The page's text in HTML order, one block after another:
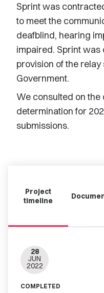
Sprint was
to meet the
deafblind, hearing
impaired. Sprint
provision of the
Government.
We consulted on
determination for
submissions.
Project
timeline
28
JUN
2022
COMPLETED